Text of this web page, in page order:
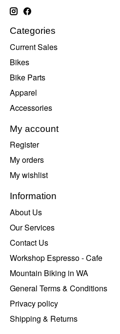
Categories
Current Sales
Bikes
Bike Parts
Apparel
Accessories
My account
Register
My orders
My wishlist
Information
About Us
Our Services
Contact Us
Workshop Espresso - Cafe
Mountain Biking in WA
General Terms & Conditions
Privacy policy
Shipping & Returns